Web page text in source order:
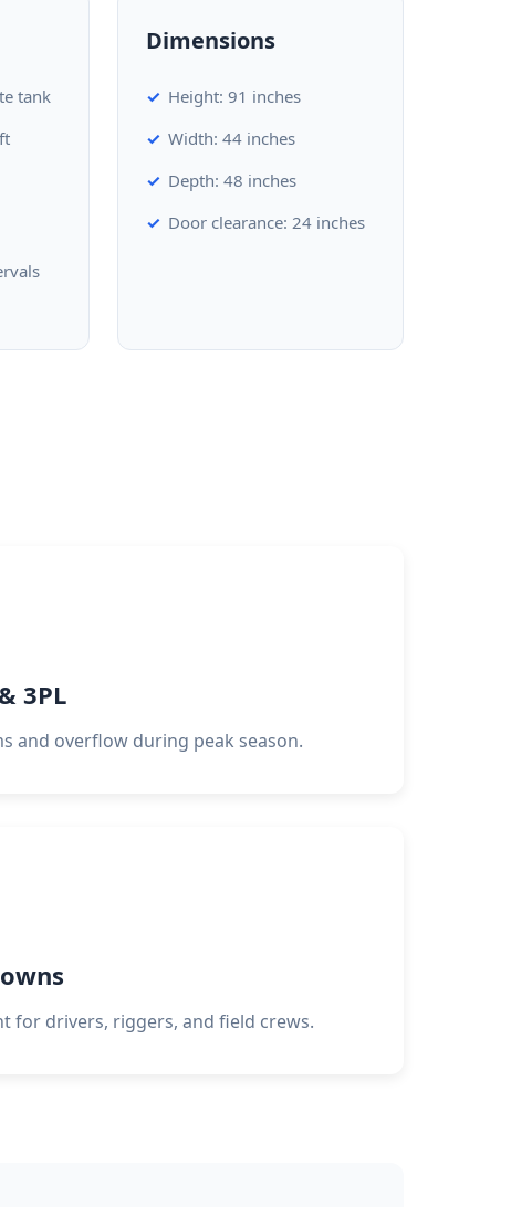
tank
Dimensions
Height: 91 inches
Width: 44 inches
Depth: 48 inches
Door clearance: 24 inches
3PL
and overflow during peak season.
for drivers, riggers, and field crews.